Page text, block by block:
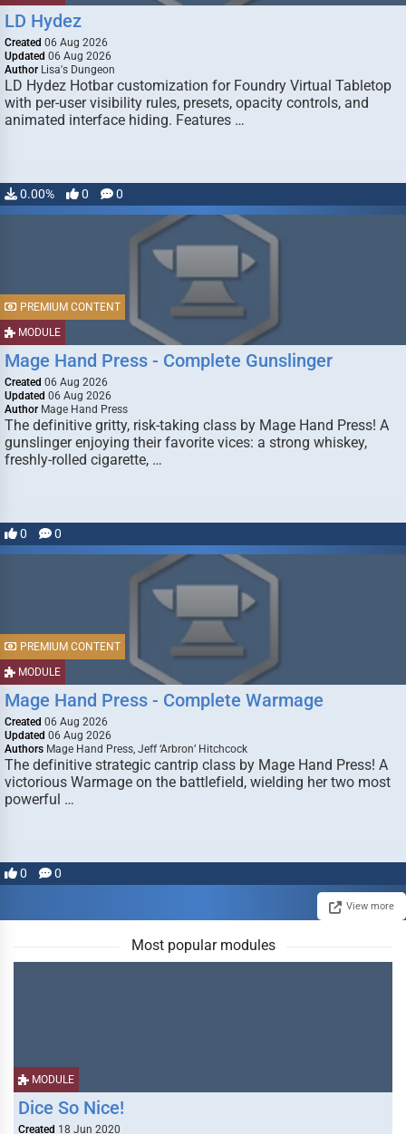
LD Hydez
Created 06 Aug 2026
Updated 06 Aug 2026
Author Lisa's Dungeon
LD Hydez Hotbar customization for Foundry Virtual Tabletop
with per-user visibility rules, presets, opacity controls, and
animated interface hiding. Features …
0.00% 0 0
MODULE
PREMIUM CONTENT
Mage Hand Press - Complete Gunslinger
Created 06 Aug 2026
Updated 06 Aug 2026
Author Mage Hand Press
The definitive gritty, risk-taking class by Mage Hand Press! A
gunslinger enjoying their favorite vices: a strong whiskey,
freshly-rolled cigarette, …
0 0
MODULE
PREMIUM CONTENT
Mage Hand Press - Complete Warmage
Created 06 Aug 2026
Updated 06 Aug 2026
Authors Mage Hand Press, Jeff ‘Arbron’ Hitchcock
The definitive strategic cantrip class by Mage Hand Press! A
victorious Warmage on the battlefield, wielding her two most
powerful …
0 0
View more
Most popular modules
MODULE
Dice So Nice!
Created 18 Jun 2020